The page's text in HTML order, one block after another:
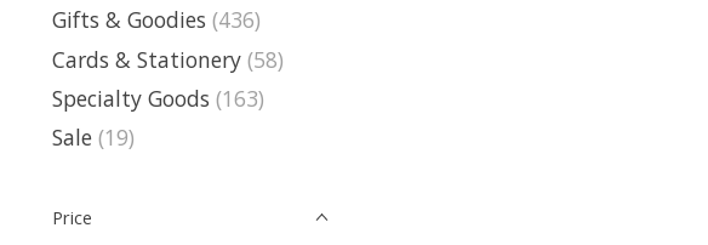
Gifts & Goodies (436)
Cards & Stationery (58)
Specialty Goods (163)
Sale (19)
Price